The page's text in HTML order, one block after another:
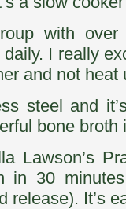
with
I really
and not heat
steel and
bone broth
Lawson’s
in 30
release). It’s